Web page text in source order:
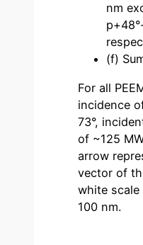
nm
(f)
For all
incidence
73°,
of ~125
arrow
vector of
white
100 nm.